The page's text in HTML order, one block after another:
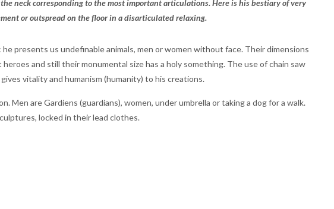
neck corresponding to the most important articulations. Here is his bestiary of very
or outspread on the floor in a disarticulated relaxing.
presents us undefinable animals, men or women without face. Their dimensions
and still their monumental size has a holy something. The use of chain saw
vitality and humanism (humanity) to his creations.
are Gardiens (guardians), women, under umbrella or taking a dog for a walk.
locked in their lead clothes.